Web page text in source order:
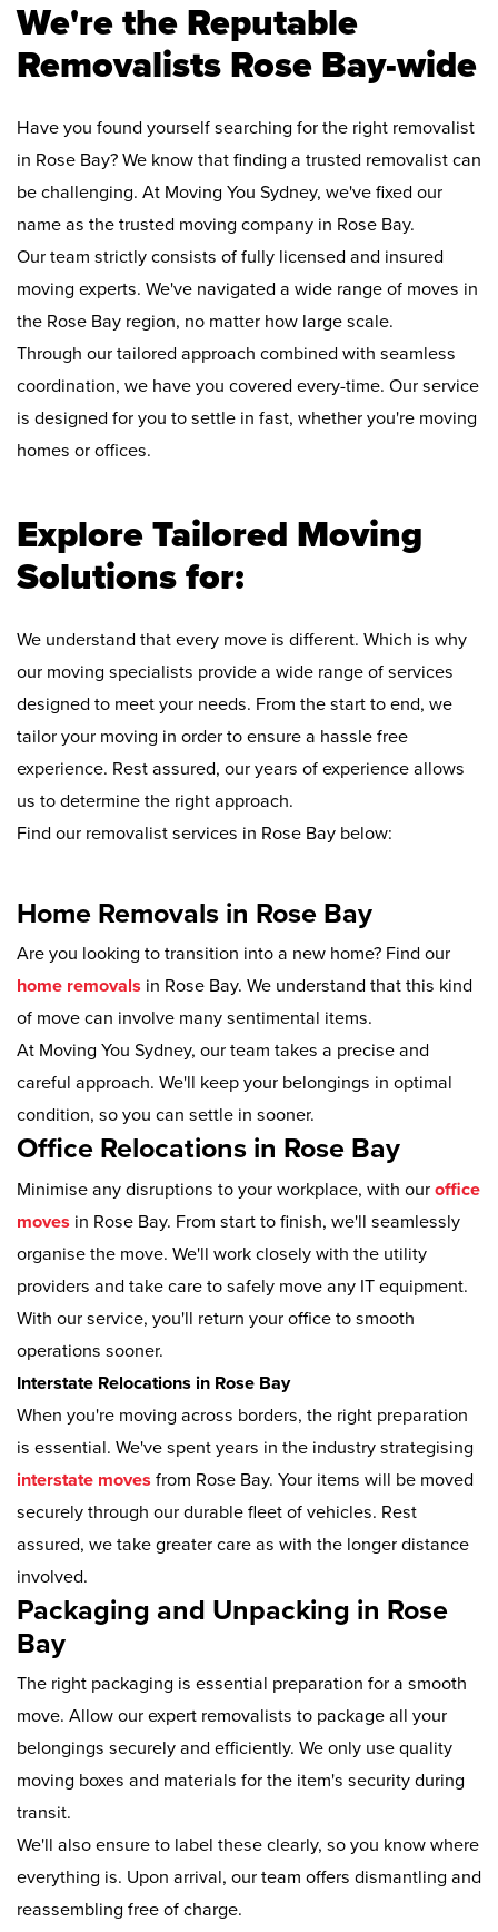
We're the Reputable
Removalists Rose Bay-wide
Have you found yourself searching for the right removalist
in Rose Bay? We know that finding a trusted removalist can
be challenging. At Moving You Sydney, we've fixed our
name as the trusted moving company in Rose Bay.
Our team strictly consists of fully licensed and insured
moving experts. We've navigated a wide range of moves in
the Rose Bay region, no matter how large scale.
Through our tailored approach combined with seamless
coordination, we have you covered every-time. Our service
is designed for you to settle in fast, whether you're moving
homes or offices.
Explore Tailored Moving
Solutions for:
We understand that every move is different. Which is why
our moving specialists provide a wide range of services
designed to meet your needs. From the start to end, we
tailor your moving in order to ensure a hassle free
experience. Rest assured, our years of experience allows
us to determine the right approach.
Find our removalist services in Rose Bay below:
Home Removals in Rose Bay
Are you looking to transition into a new home? Find our
home removals in Rose Bay. We understand that this kind
of move can involve many sentimental items.
At Moving You Sydney, our team takes a precise and
careful approach. We'll keep your belongings in optimal
condition, so you can settle in sooner.
Office Relocations in Rose Bay
Minimise any disruptions to your workplace, with our office
moves in Rose Bay. From start to finish, we'll seamlessly
organise the move. We'll work closely with the utility
providers and take care to safely move any IT equipment.
With our service, you'll return your office to smooth
operations sooner.
Interstate Relocations in Rose Bay
When you're moving across borders, the right preparation
is essential. We've spent years in the industry strategising
interstate moves from Rose Bay. Your items will be moved
securely through our durable fleet of vehicles. Rest
assured, we take greater care as with the longer distance
involved.
Packaging and Unpacking in Rose
Bay
The right packaging is essential preparation for a smooth
move. Allow our expert removalists to package all your
belongings securely and efficiently. We only use quality
moving boxes and materials for the item's security during
transit.
We'll also ensure to label these clearly, so you know where
everything is. Upon arrival, our team offers dismantling and
reassembling free of charge.